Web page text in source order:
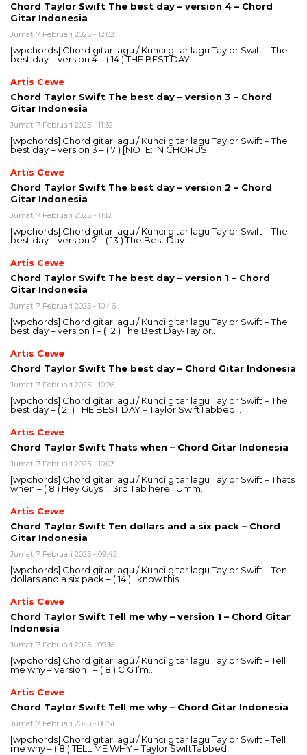
Chord Taylor Swift The best day – version 4 – Chord
Gitar Indonesia
Jumat, 7 Februari 2025 - 12:02
[wpchords] Chord gitar lagu / Kunci gitar lagu Taylor Swift – The
best day – version 4 – ( 14 ) THE BEST DAY…
Artis Cewe
Chord Taylor Swift The best day – version 3 – Chord
Gitar Indonesia
Jumat, 7 Februari 2025 - 11:32
[wpchords] Chord gitar lagu / Kunci gitar lagu Taylor Swift – The
best day – version 3 – ( 7 ) [NOTE: IN CHORUS…
Artis Cewe
Chord Taylor Swift The best day – version 2 – Chord
Gitar Indonesia
Jumat, 7 Februari 2025 - 11:12
[wpchords] Chord gitar lagu / Kunci gitar lagu Taylor Swift – The
best day – version 2 – ( 13 ) The Best Day…
Artis Cewe
Chord Taylor Swift The best day – version 1 – Chord
Gitar Indonesia
Jumat, 7 Februari 2025 - 10:46
[wpchords] Chord gitar lagu / Kunci gitar lagu Taylor Swift – The
best day – version 1 – ( 12 ) The Best Day-Taylor…
Artis Cewe
Chord Taylor Swift The best day – Chord Gitar Indonesia
Jumat, 7 Februari 2025 - 10:26
[wpchords] Chord gitar lagu / Kunci gitar lagu Taylor Swift – The
best day – ( 21 ) THE BEST DAY – Taylor SwiftTabbed…
Artis Cewe
Chord Taylor Swift Thats when – Chord Gitar Indonesia
Jumat, 7 Februari 2025 - 10:03
[wpchords] Chord gitar lagu / Kunci gitar lagu Taylor Swift – Thats
when – ( 8 ) Hey Guys !!! 3rd Tab here.. Umm…
Artis Cewe
Chord Taylor Swift Ten dollars and a six pack – Chord
Gitar Indonesia
Jumat, 7 Februari 2025 - 09:42
[wpchords] Chord gitar lagu / Kunci gitar lagu Taylor Swift – Ten
dollars and a six pack – ( 14 ) I know this…
Artis Cewe
Chord Taylor Swift Tell me why – version 1 – Chord Gitar
Indonesia
Jumat, 7 Februari 2025 - 09:16
[wpchords] Chord gitar lagu / Kunci gitar lagu Taylor Swift – Tell
me why – version 1 – ( 8 ) C G I’m…
Artis Cewe
Chord Taylor Swift Tell me why – Chord Gitar Indonesia
Jumat, 7 Februari 2025 - 08:51
[wpchords] Chord gitar lagu / Kunci gitar lagu Taylor Swift – Tell
me why – ( 8 ) TELL ME WHY – Taylor SwiftTabbed…